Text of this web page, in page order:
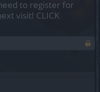
to register for
visit! CLICK